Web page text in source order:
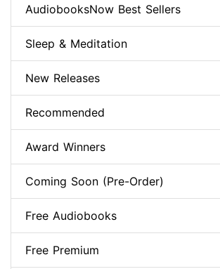
AudiobooksNow Best Sellers
Sleep & Meditation
New Releases
Recommended
Award Winners
Coming Soon (Pre-Order)
Free Audiobooks
Free Premium